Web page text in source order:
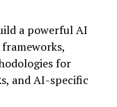
a powerful AI
for
and AI-specific